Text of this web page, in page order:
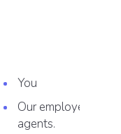
You
Our employees or
agents.